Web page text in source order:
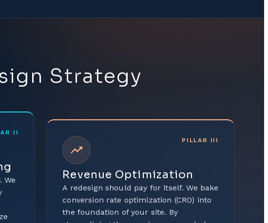
Strategy
II
We
PILLAR III
Revenue Optimization
A redesign should pay for itself. We bake
conversion rate optimization (CRO) into
the foundation of your site. By